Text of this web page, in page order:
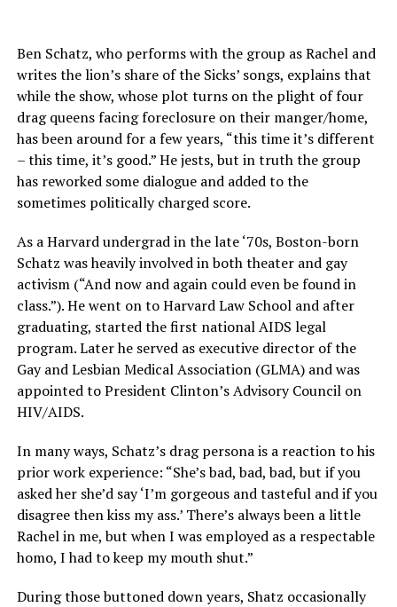
Ben Schatz, who performs with the group as Rachel and
writes the lion’s share of the Sicks’ songs, explains that
while the show, whose plot turns on the plight of four
drag queens facing foreclosure on their manger/home,
has been around for a few years, “this time it’s different
– this time, it’s good.” He jests, but in truth the group
has reworked some dialogue and added to the
sometimes politically charged score.
As a Harvard undergrad in the late ‘70s, Boston-born
Schatz was heavily involved in both theater and gay
activism (“And now and again could even be found in
class.”). He went on to Harvard Law School and after
graduating, started the first national AIDS legal
program. Later he served as executive director of the
Gay and Lesbian Medical Association (GLMA) and was
appointed to President Clinton’s Advisory Council on
HIV/AIDS.
In many ways, Schatz’s drag persona is a reaction to his
prior work experience: “She’s bad, bad, bad, but if you
asked her she’d say ‘I’m gorgeous and tasteful and if you
disagree then kiss my ass.’ There’s always been a little
Rachel in me, but when I was employed as a respectable
homo, I had to keep my mouth shut.”
During those buttoned down years, Shatz occasionally